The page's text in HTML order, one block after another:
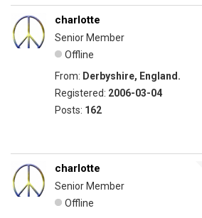
charlotte
Senior Member
Offline
From: Derbyshire, England.
Registered: 2006-03-04
Posts: 162
charlotte
Senior Member
Offline